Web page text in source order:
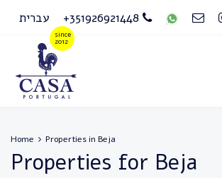
עברית +351926921448
Home Properties in Beja
Properties for Beja